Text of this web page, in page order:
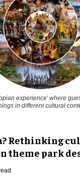
experience' where
in different cultural
Rethinking
theme park